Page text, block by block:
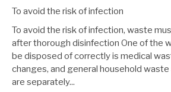
To avoid the risk of infection
To avoid the risk of infection, waste
after thorough disinfection One of the
be disposed of correctly is medical
changes, and general household
are separately...